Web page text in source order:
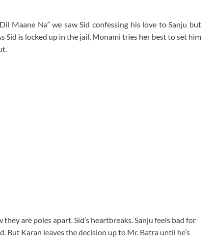
Maane Na” we saw Sid confessing his love to Sanju but
Sid is locked up in the jail, Monami tries her best to set him
are poles apart. Sid’s heartbreaks. Sanju feels bad for
But Karan leaves the decision up to Mr. Batra until he’s